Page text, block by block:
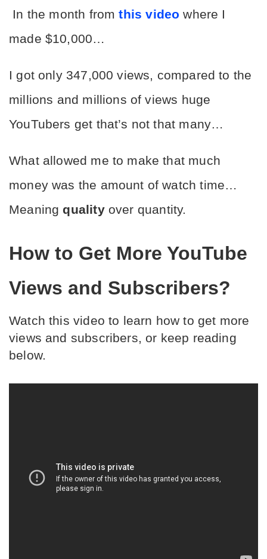
In the month from this video where I
made $10,000…
I got only 347,000 views, compared to the
millions and millions of views huge
YouTubers get that’s not that many…
What allowed me to make that much
money was the amount of watch time…
Meaning quality over quantity.
How to Get More YouTube
Views and Subscribers?
Watch this video to learn how to get more
views and subscribers, or keep reading
below.